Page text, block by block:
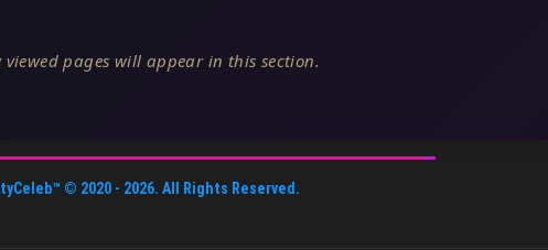
pages will appear in this section.
© 2020 - 2026. All Rights Reserved.